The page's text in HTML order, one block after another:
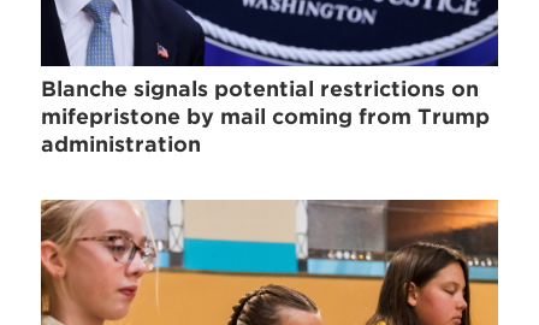
Blanche signals potential restrictions on
mifepristone by mail coming from Trump
administration